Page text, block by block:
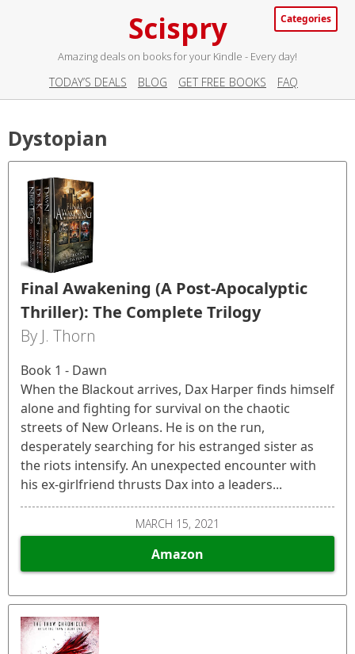
Scispry
Amazing deals on books for your Kindle - Every day!
TODAY’S DEALS BLOG GET FREE BOOKS FAQ
Categories
Dystopian
Final Awakening (A Post-Apocalyptic
Thriller): The Complete Trilogy
By J. Thorn
Book 1 - Dawn
When the Blackout arrives, Dax Harper finds himself
alone and fighting for survival on the chaotic
streets of New Orleans. He is on the run,
desperately searching for his estranged sister as
the riots intensify. An unexpected encounter with
his ex-girlfriend thrusts Dax into a leaders...
MARCH 15, 2021
Amazon